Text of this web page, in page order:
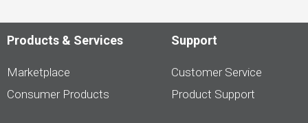
Products & Services
Marketplace
Consumer Products
Support
Customer Service
Product Support